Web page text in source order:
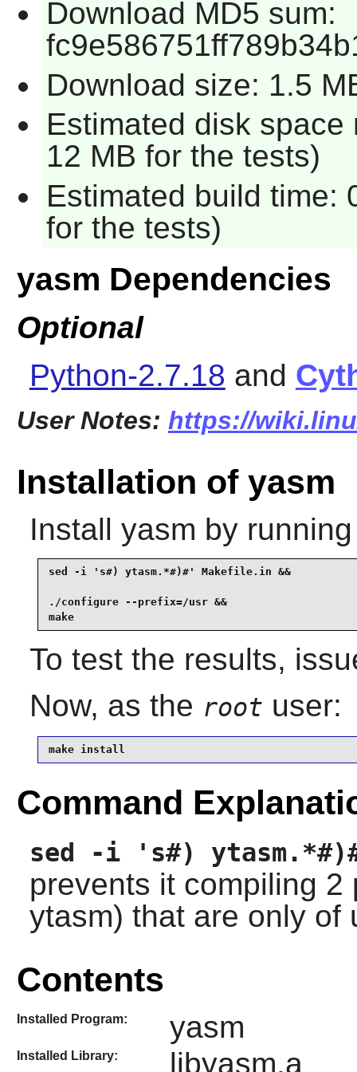
Download MD5 sum:
Download size: 1.5
Estimated disk
12 MB for the tests)
Estimated build time:
for the tests)
yasm Dependencies
Optional
Python-2.7.18 and
User Notes: https://
Installation of yasm
Install yasm by
sed -i 's#) ytasm.*#)#' Makefile.in &&
./configure --prefix=/usr &&
make
To test the results,
Now, as the root user:
make install
Command
sed -i 's#)
prevents it compiling
ytasm) that are only of
Contents
Installed Program: yasm
Installed Library: libyasm.a